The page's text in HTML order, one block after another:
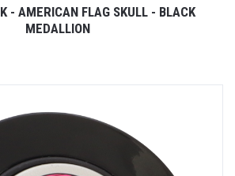
- AMERICAN FLAG SKULL - BLACK
MEDALLION